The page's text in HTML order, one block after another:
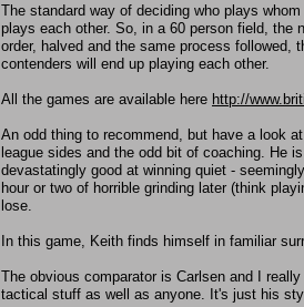
The standard way of deciding who plays
plays each other. So, in a 60 person field, the
order, halved and the same process followed,
contenders will end up playing each other.
All the games are available here http://
An odd thing to recommend, but have a look
league sides and the odd bit of coaching. He
devastatingly good at winning quiet -
hour or two of horrible grinding later (think
lose.
In this game, Keith finds himself in familiar
The obvious comparator is Carlsen and I
tactical stuff as well as anyone. It's just his